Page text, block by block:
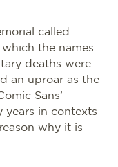
called
the names
deaths were
an uproar as the
Sans’
years in contexts
why it is